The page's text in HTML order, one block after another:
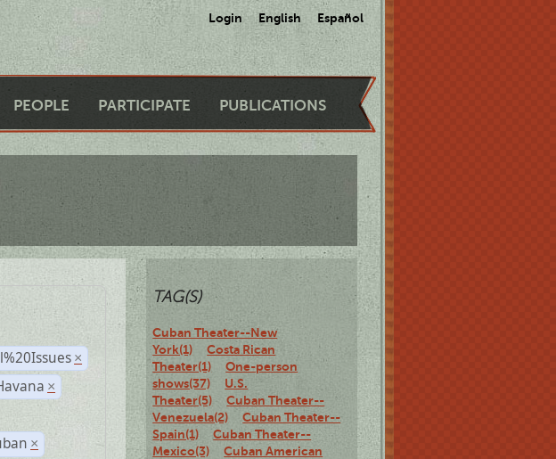
Login English Español
PEOPLE PARTICIPATE PUBLICATIONS
×
×
×
TAG(S)
Cuban Theater--New
York(1)
Costa Rican
Theater(1)
One-person
shows(37)
U.S.
Theater(5)
Cuban Theater--
Venezuela(2)
Cuban Theater--
Spain(1)
Cuban Theater--
Mexico(3)
Cuban American